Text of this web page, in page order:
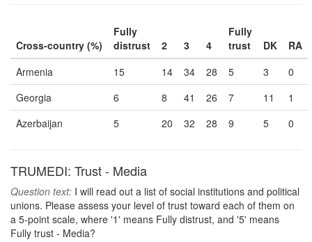
Cross-country (%)
Fully
distrust
2 3 4
Fully
trust
DK
RA
Armenia
15 14 34 28 5 3
0
Georgia
6 8 41 26 7 11
1
Azerbaijan
5 20 32 28 9 5 0
TRUMEDI: Trust - Media
Question text: I will read out a list of social institutions and political
unions. Please assess your level of trust toward each of them on
a 5-point scale, where '1' means Fully distrust, and '5' means
Fully trust - Media?